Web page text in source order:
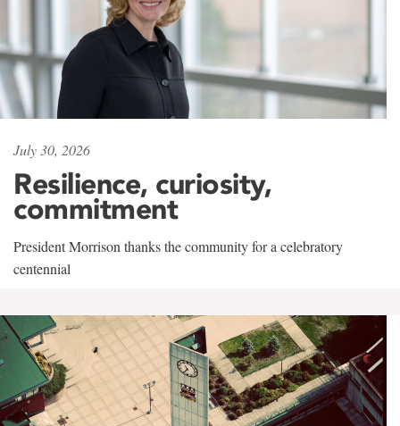
July 30, 2026
Resilience, curiosity,
commitment
President Morrison thanks the community for a celebratory
centennial